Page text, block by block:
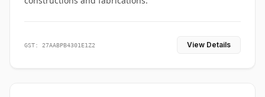
GST: 27AABPB4301E1Z2 View Details